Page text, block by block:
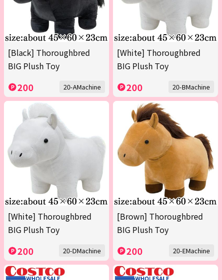
[Black] Thoroughbred
BIG Plush Toy
200 20-AMachine
[White] Thoroughbred
BIG Plush Toy
200 20-BMachine
[White] Thoroughbred
BIG Plush Toy
200 20-DMachine
[Brown] Thoroughbred
BIG Plush Toy
200 20-EMachine